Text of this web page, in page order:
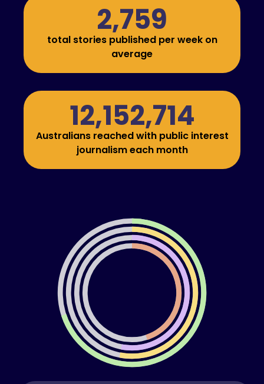
2,759
total stories published per week on
average
12,152,714
Australians reached with public interest
journalism each month